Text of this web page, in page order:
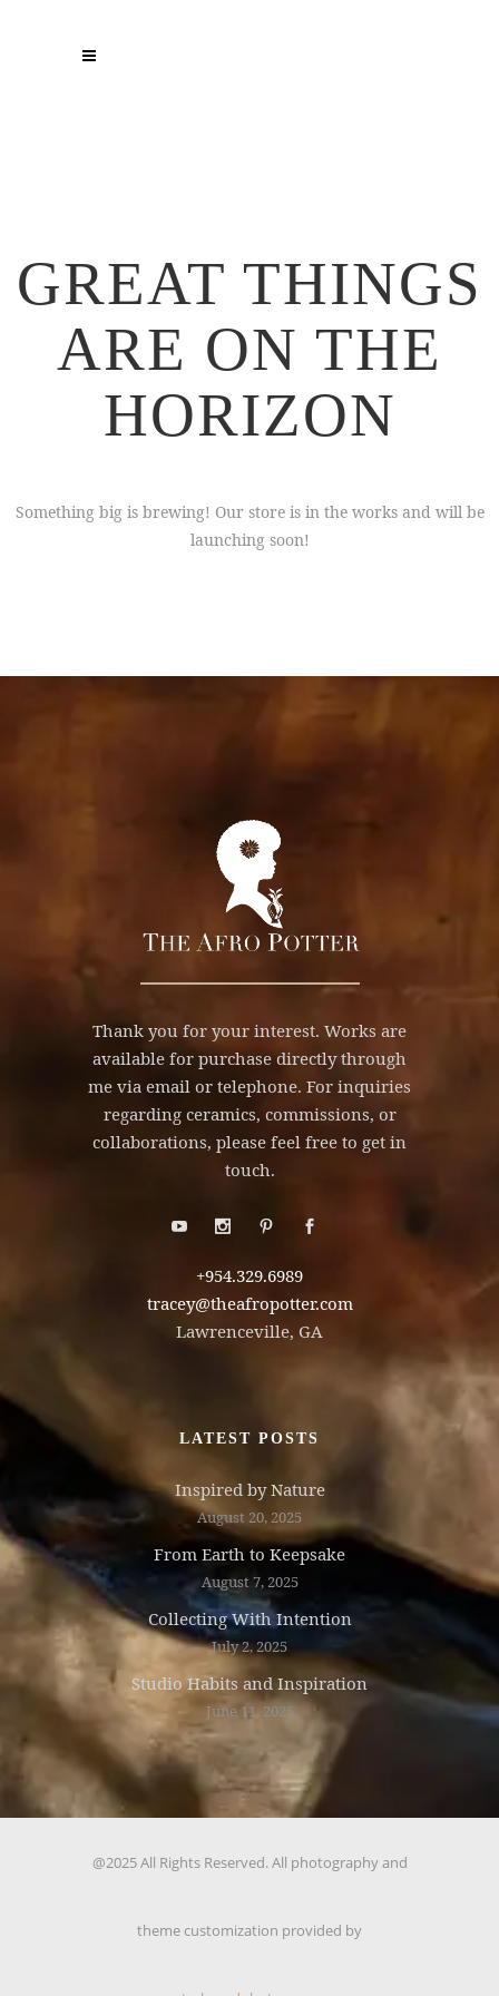
GREAT THINGS
ARE ON THE
HORIZON
Something big is brewing! Our store is in the works and will be
launching soon!
Thank you for your interest. Works are
available for purchase directly through
me via email or telephone. For inquiries
regarding ceramics, commissions, or
collaborations, please feel free to get in
touch.
+954.329.6989
tracey@theafropotter.com
Lawrenceville, GA
LATEST POSTS
Inspired by Nature
August 20, 2025
From Earth to Keepsake
August 7, 2025
Collecting With Intention
July 2, 2025
Studio Habits and Inspiration
June 11, 2025
@2025 All Rights Reserved. All photography and
theme customization provided by